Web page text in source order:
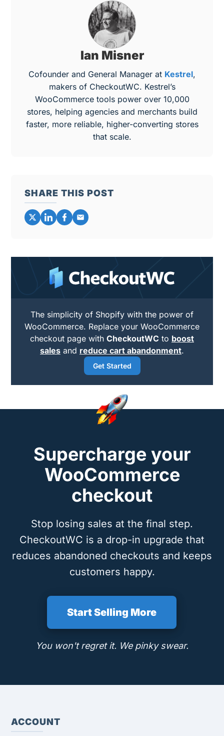
Ian Misner
Cofounder and General Manager at Kestrel,
makers of CheckoutWC. Kestrel’s
WooCommerce tools power over 10,000
stores, helping agencies and merchants build
faster, more reliable, higher-converting stores
that scale.
SHARE THIS POST
The simplicity of Shopify with the power of
WooCommerce. Replace your WooCommerce
checkout page with CheckoutWC to boost
sales and reduce cart abandonment.
Get Started
Supercharge your
WooCommerce
checkout
Stop losing sales at the final step.
CheckoutWC is a drop-in upgrade that
reduces abandoned checkouts and keeps
customers happy.
Start Selling More
You won't regret it. We pinky swear.
ACCOUNT